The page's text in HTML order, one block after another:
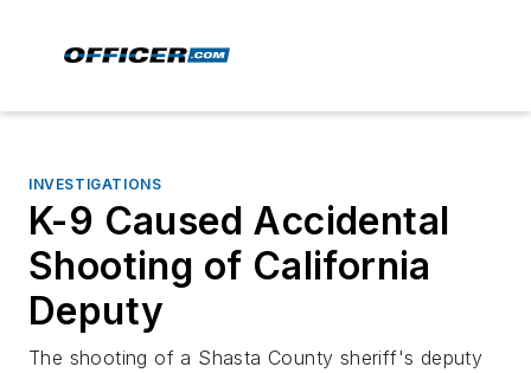
INVESTIGATIONS
K-9 Caused Accidental
Shooting of California
Deputy
The shooting of a Shasta County sheriff's deputy